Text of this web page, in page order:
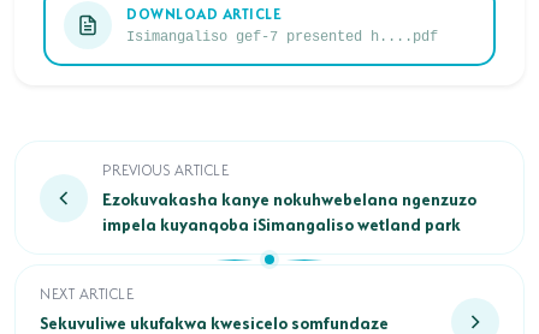
DOWNLOAD ARTICLE
Isimangaliso gef-7 presented h....pdf
PREVIOUS ARTICLE
Ezokuvakasha kanye nokuhwebelana ngenzuzo
impela kuyanqoba iSimangaliso wetland park
Ezokuvakasha kanye nokuhwebelana ngenzuzo
NEXT ARTICLE
Sekuvuliwe ukufakwa kwesicelo somfundaze
Sekuvuliwe ukufakwa kwesicelo somfundaze esimangaliso